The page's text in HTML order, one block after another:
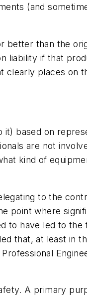
(and
better than the
liability if that
clearly places on
based on
are not
kind of
to the
point where
to have led to the
that, at least in
A primary